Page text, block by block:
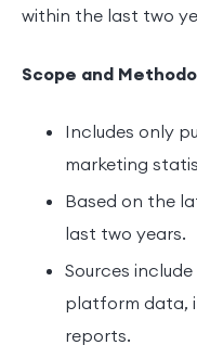
within the last two
Scope and
Includes only
marketing
Based on the
last two years.
Sources
platform data,
reports.